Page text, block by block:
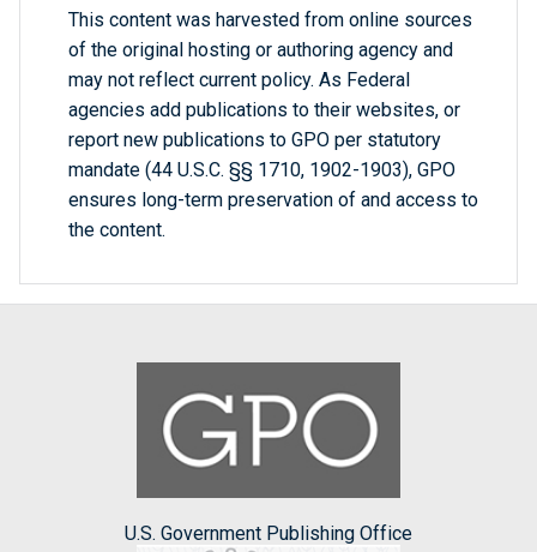
This content was harvested from online sources
of the original hosting or authoring agency and
may not reflect current policy. As Federal
agencies add publications to their websites, or
report new publications to GPO per statutory
mandate (44 U.S.C. §§ 1710, 1902-1903), GPO
ensures long-term preservation of and access to
the content.
U.S. Government Publishing Office